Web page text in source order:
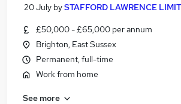
Search jobs
Similar searches:
Jobs in Oxfordshire
Jobs in Gloucestershire
20 July bySTAFFORD LAWRENCE
£50,000 - £65,000 per annum
Brighton, East Sussex
Permanent, full-time
Work from home
See more